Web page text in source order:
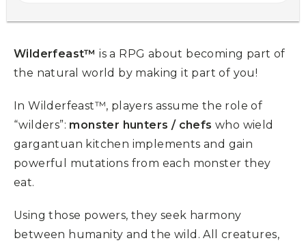
Wilderfeast™ is a RPG about becoming part of
the natural world by making it part of you!
In Wilderfeast™, players assume the role of
“wilders”: monster hunters / chefs who wield
gargantuan kitchen implements and gain
powerful mutations from each monster they
eat.
Using those powers, they seek harmony
between humanity and the wild. All creatures,